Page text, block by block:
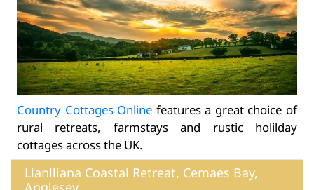
Country Cottages Online features a great choice of
rural retreats, farmstays and rustic holilday
cottages across the UK.
Llanlliana Coastal Retreat, Cemaes Bay,